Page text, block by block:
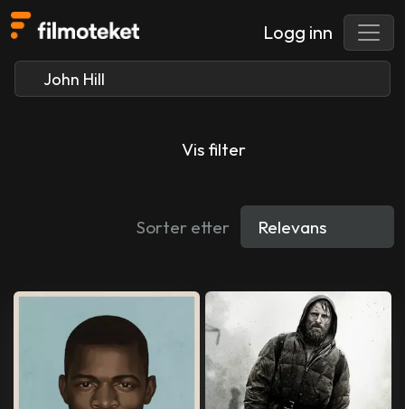
Logg inn
Vis filter
Sorter etter